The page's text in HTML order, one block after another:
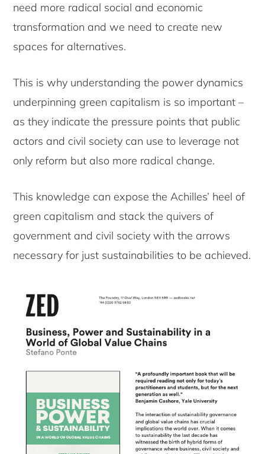
need more radical social and economic
transformation and we need to create new
spaces for alternatives.
This is why understanding the power dynamics
underpinning green capitalism is so important –
as they indicate the pressure points that public
actors and civil society can use to leverage not
only reform but also more radical change.
This knowledge can expose the Achilles’ heel of
green capitalism and stack the quivers of
government and civil society with the arrows
necessary for just sustainabilities to be achieved.